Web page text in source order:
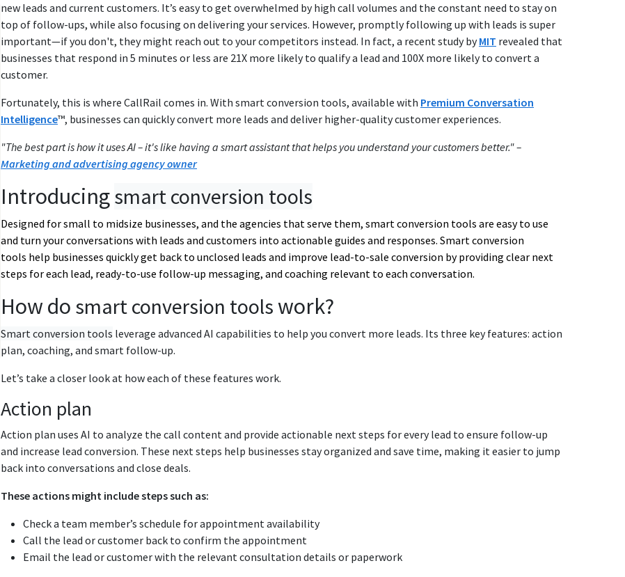
new leads and current customers. It’s easy to get overwhelmed by high call volumes and the constant need to stay on
top of follow-ups, while also focusing on delivering your services. However, promptly following up with leads is super
important—if you don't, they might reach out to your competitors instead. In fact, a recent study byMIT revealed that
businesses that respond in 5 minutes or less are 21X more likely to qualify a lead and 100X more likely to convert a
customer.
Fortunately, this is where CallRail comes in. With smart conversion tools, available with Premium Conversation
Intelligence™, businesses can quickly convert more leads and deliver higher-quality customer experiences.
"The best part is how it uses AI – it's like having a smart assistant that helps you understand your customers better." –
Marketing and advertising agency owner
Introducingsmart conversion tools
Designed for small to midsize businesses, and the agencies that serve them, smart conversion tools are easy to use
and turn your conversations with leads and customers into actionable guides and responses. Smart conversion
tools help businesses quickly get back to unclosed leads and improve lead-to-sale conversion by providing clear next
steps for each lead, ready-to-use follow-up messaging, and coaching relevant to each conversation.
How do smart conversion tools work?
Smart conversion tools leverage advanced AI capabilities to help you convert more leads. Its three key features: action
plan, coaching, and smart follow-up.
Let’s take a closer look at how each of these features work.
Action plan
Action plan uses AI to analyze the call content and provide actionable next steps for every lead to ensure follow-up
and increase lead conversion. These next steps help businesses stay organized and save time, making it easier to jump
back into conversations and close deals.
These actions might include steps such as:
Check a team member’s schedule for appointment availability
Call the lead or customer back to confirm the appointment
Email the lead or customer with the relevant consultation details or paperwork